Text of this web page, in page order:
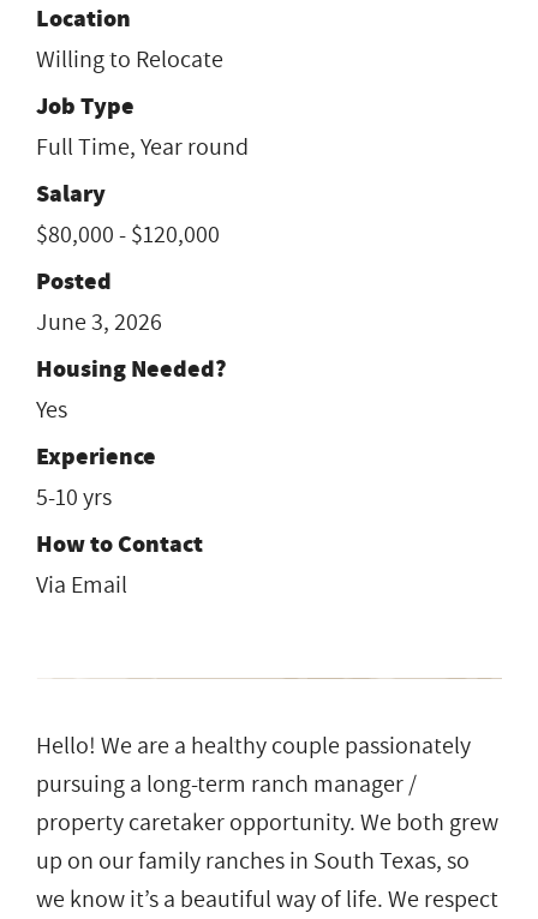
Location
Willing to Relocate
Job Type
Full Time, Year round
Salary
$80,000 - $120,000
Posted
June 3, 2026
Housing Needed?
Yes
Experience
5-10 yrs
How to Contact
Via Email
Hello! We are a healthy couple passionately
pursuing a long-term ranch manager /
property caretaker opportunity. We both grew
up on our family ranches in South Texas, so
we know it’s a beautiful way of life. We respect